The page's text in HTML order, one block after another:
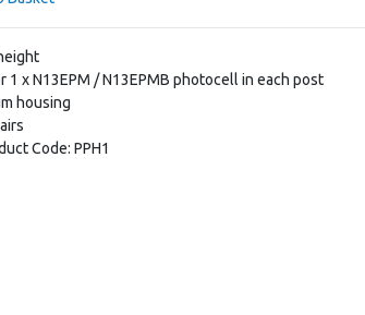
1 x N13EPM / N13EPMB photocell in each post
housing
Code: PPH1